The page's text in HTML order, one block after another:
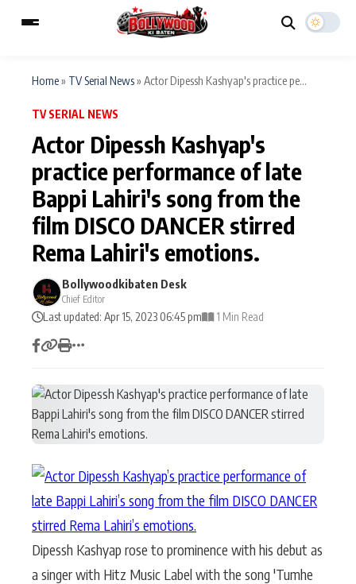
Home Music Video News
TV Serial News Press Release
Movie Review Video
Filmy Fun Celebrity Life
Actor
PhotoShoot Bollywood News
Type to search posts…
Home» TV Serial News» Actor Dipessh Kashyap's practice pe...
TV SERIAL NEWS
Actor Dipessh Kashyap's
practice performance of late
Bappi Lahiri's song from the
film DISCO DANCER stirred
Rema Lahiri's emotions.
Bollywoodkibaten Desk
Chief Editor
Last updated: Apr 15, 2023 06:45 pm 1 Min Read
Dipessh Kashyap rose to prominence with his debut as
a singer with Hitz Music Label with the song 'Tumhe